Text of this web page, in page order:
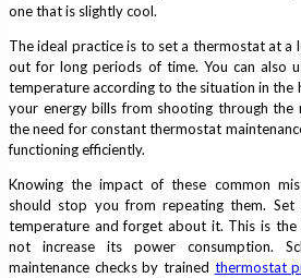
one that is slightly cool.
The ideal practice is to set a thermostat at a
out for long periods of time. You can also
temperature according to the situation in the
your energy bills from shooting through
the need for constant thermostat
functioning efficiently.
Knowing the impact of these common
should stop you from repeating them.
temperature and forget about it. This is
not increase its power consumption.
maintenance checks by trained thermostat